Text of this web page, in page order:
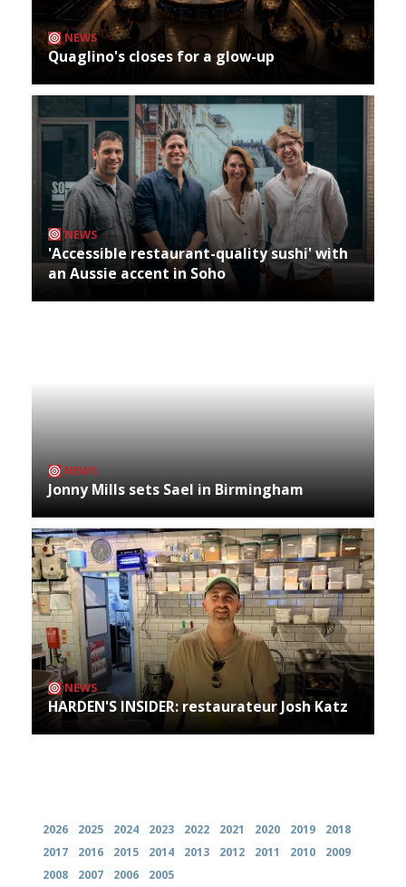
NEWS
Quaglino's closes for a glow-up
NEWS
'Accessible restaurant-quality sushi' with
an Aussie accent in Soho
NEWS
Jonny Mills sets Sael in Birmingham
NEWS
HARDEN'S INSIDER: restaurateur Josh Katz
2026 2025 2024 2023 2022 2021 2020 2019
2018
2017
2016 2015 2014 2013 2012 2011 2010
2009
2008
2007 2006 2005